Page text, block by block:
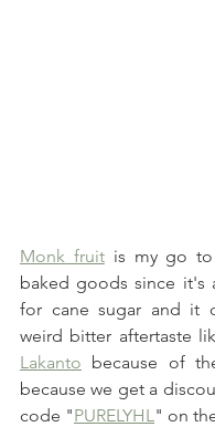
Monk fruit is my go to
baked goods since it's
for cane sugar and it
Lakanto because of
because we get a
code "PURELYHL " on